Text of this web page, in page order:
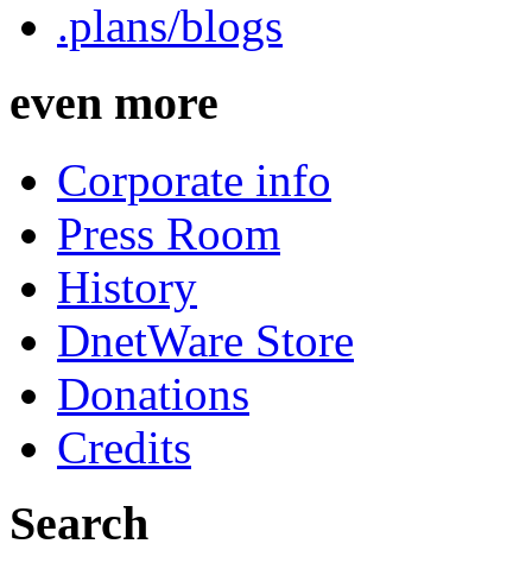
.plans/blogs
even more
Corporate info
Press Room
History
DnetWare Store
Donations
Credits
Search